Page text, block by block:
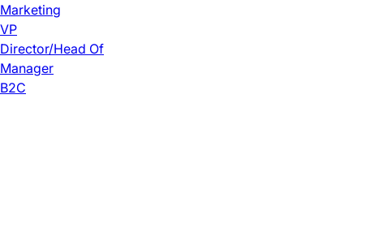
Marketing
VP
Director/Head Of
Manager
B2C